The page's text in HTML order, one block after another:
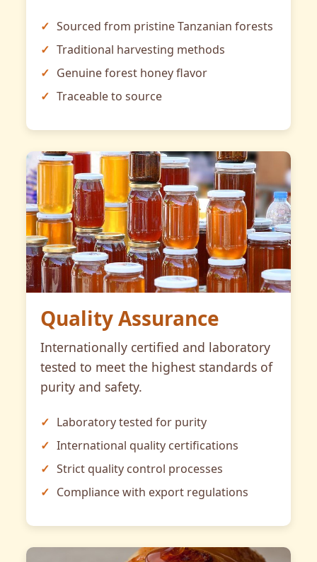
Sourced from pristine Tanzanian forests
Traditional harvesting methods
Genuine forest honey flavor
Traceable to source
Quality Assurance
Internationally certified and laboratory
tested to meet the highest standards of
purity and safety.
Laboratory tested for purity
International quality certifications
Strict quality control processes
Compliance with export regulations